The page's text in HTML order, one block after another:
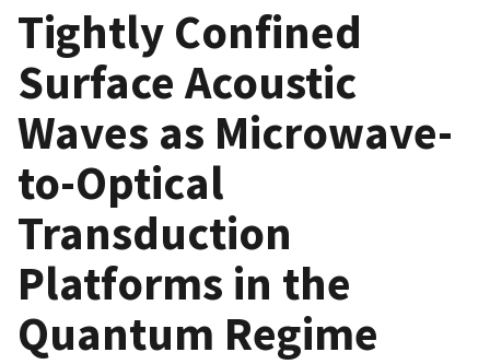
Tightly Confined
Surface Acoustic
Waves as Microwave-
to-Optical
Transduction
Platforms in the
Quantum Regime